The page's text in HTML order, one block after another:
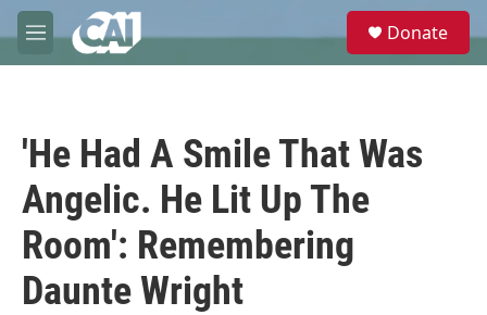
Skip to main content
M
e
e
Donate
'He Had A Smile That Was
Angelic. He Lit Up The
Room': Remembering
Daunte Wright